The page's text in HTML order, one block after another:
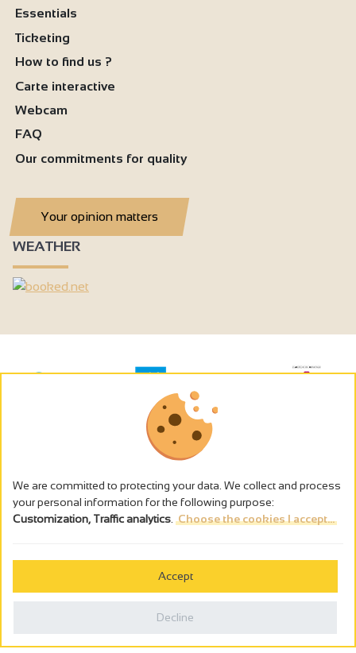
Essentials
Ticketing
How to find us ?
Carte interactive
Webcam
FAQ
Our commitments for quality
Your opinion matters
WEATHER
The alcohol abuse is dangerous for the health - to consume in
We are committed to protecting your data. We collect and process
your personal information for the following purpose:
Customization, Traffic analytics Choose the cookies I accept...
Accept
Decline